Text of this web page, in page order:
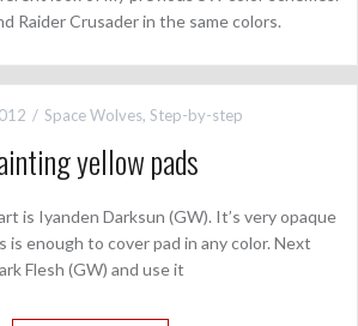
Raider Crusader in the same colors.
Space Wolves, Step-by-step
yellow pads
is Iyanden Darksun (GW). It’s very opaque
is enough to cover pad in any color. Next
Flesh (GW) and use it